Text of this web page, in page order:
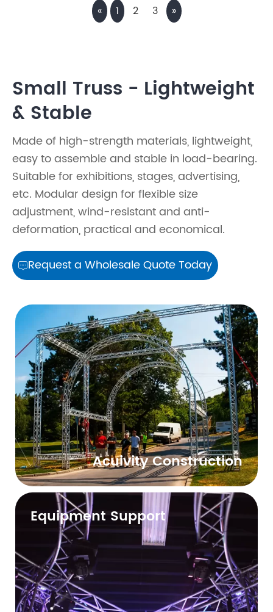
« 1 2 3 »
Small Truss - Lightweight
& Stable
Made of high-strength materials, lightweight,
easy to assemble and stable in load-bearing.
Suitable for exhibitions, stages, advertising,
etc. Modular design for flexible size
adjustment, wind-resistant and anti-
deformation, practical and economical.
Request a Wholesale Quote Today
Acuivity Construction
Equipment Support